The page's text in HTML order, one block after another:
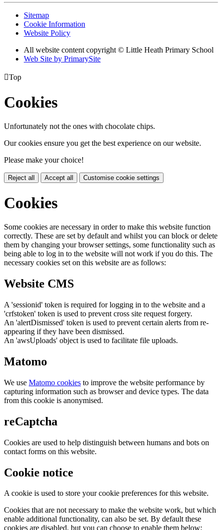
Sitemap
Cookie Information
Website Policy
All website content copyright © Little Heath Primary School
Web Site by PrimarySite
Top
Cookies
Unfortunately not the ones with chocolate chips.
Our cookies ensure you get the best experience on our website.
Please make your choice!
Reject all Accept all Customise cookie settings
Cookies
Some cookies are necessary in order to make this website function
correctly. These are set by default and whilst you can block or delete
them by changing your browser settings, some functionality such as
being able to log in to the website will not work if you do this. The
necessary cookies set on this website are as follows:
Website CMS
A 'sessionid' token is required for logging in to the website and a
'crfstoken' token is used to prevent cross site request forgery.
An 'alertDismissed' token is used to prevent certain alerts from re-
appearing if they have been dismissed.
An 'awsUploads' object is used to facilitate file uploads.
Matomo
We use Matomo cookies to improve the website performance by
capturing information such as browser and device types. The data
from this cookie is anonymised.
reCaptcha
Cookies are used to help distinguish between humans and bots on
contact forms on this website.
Cookie notice
A cookie is used to store your cookie preferences for this website.
Cookies that are not necessary to make the website work, but which
enable additional functionality, can also be set. By default these
cookies are disabled, but you can choose to enable them below: